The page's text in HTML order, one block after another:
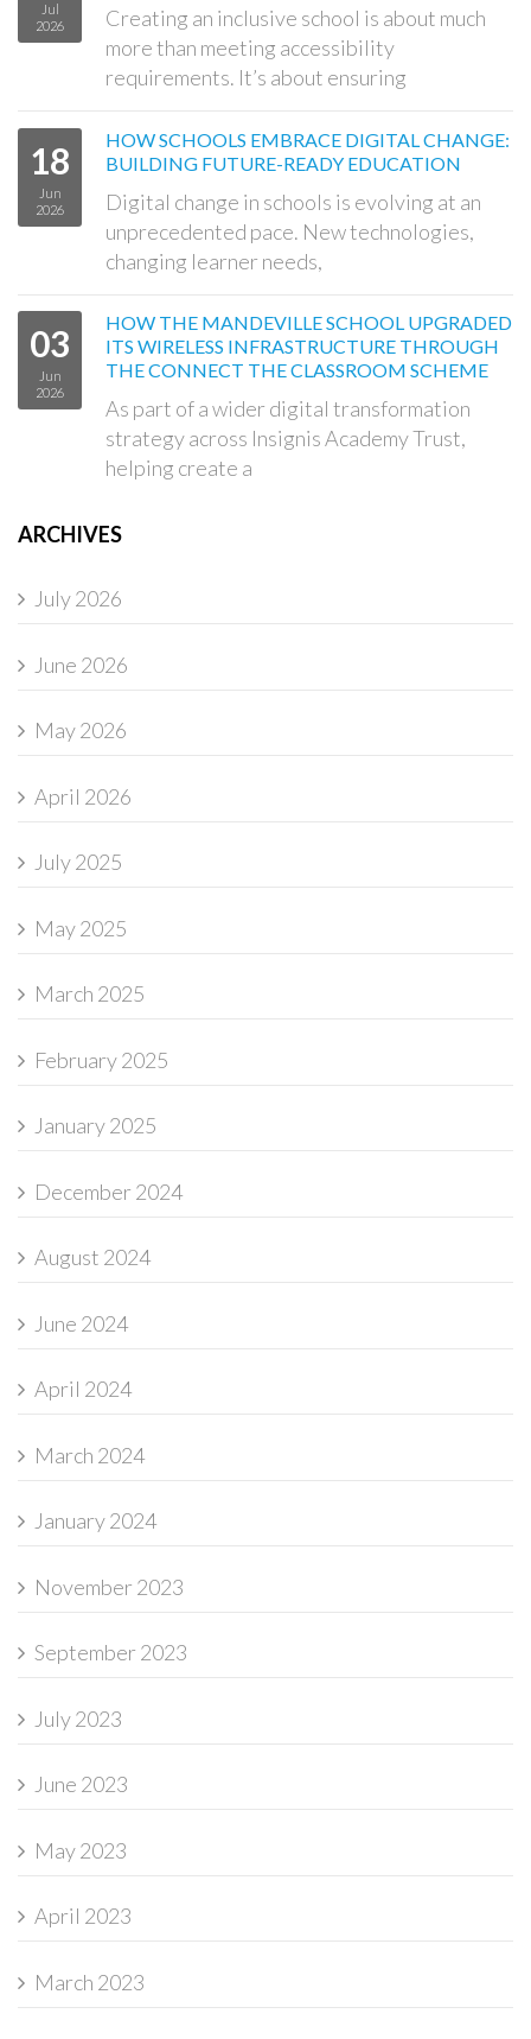
Jul
2026
Creating an inclusive school is about much
more than meeting accessibility
requirements. It’s about ensuring
18
Jun
2026
HOW SCHOOLS EMBRACE DIGITAL CHANGE:
BUILDING FUTURE-READY EDUCATION
Digital change in schools is evolving at an
unprecedented pace. New technologies,
changing learner needs,
03
Jun
2026
HOW THE MANDEVILLE SCHOOL UPGRADED
ITS WIRELESS INFRASTRUCTURE THROUGH
THE CONNECT THE CLASSROOM SCHEME
As part of a wider digital transformation
strategy across Insignis Academy Trust,
helping create a
ARCHIVES
July 2026
June 2026
May 2026
April 2026
July 2025
May 2025
March 2025
February 2025
January 2025
December 2024
August 2024
June 2024
April 2024
March 2024
January 2024
November 2023
September 2023
July 2023
June 2023
May 2023
April 2023
March 2023